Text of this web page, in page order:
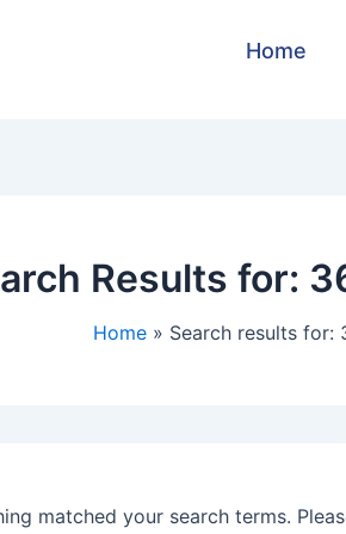
Home
Results for:
Home Search results for:
matched your search terms.